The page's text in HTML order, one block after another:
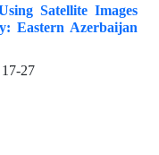
Satellite Images
Eastern Azerbaijan
17-27